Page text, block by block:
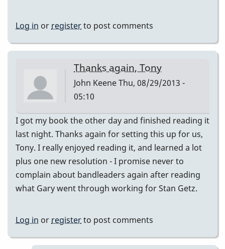
Log in or registerto post comments
Thanks again, Tony
John KeeneThu, 08/29/2013 -
05:10
I got my book the other day and finished reading it
last night. Thanks again for setting this up for us,
Tony. I really enjoyed reading it, and learned a lot
plus one new resolution - I promise never to
complain about bandleaders again after reading
what Gary went through working for Stan Getz.
Log in or registerto post comments